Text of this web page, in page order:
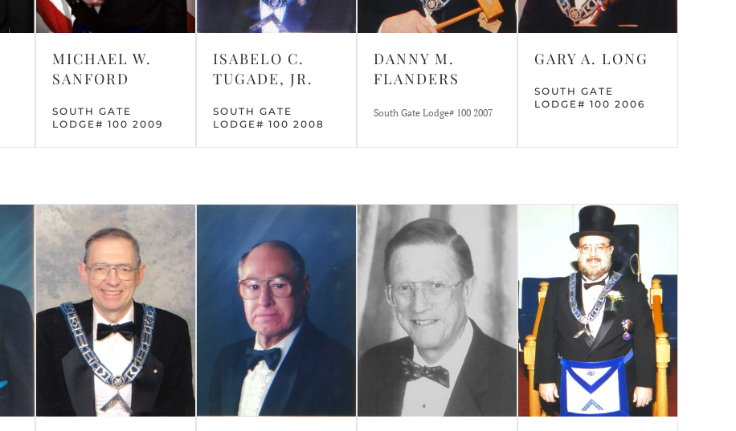
MICHAEL W.
SANFORD
SOUTH GATE
LODGE# 100 2009
ISABELO C.
TUGADE, JR.
SOUTH GATE
LODGE# 100 2008
DANNY M.
FLANDERS
South Gate Lodge# 100 2007
GARY A. LONG
SOUTH GATE
LODGE# 100 2006